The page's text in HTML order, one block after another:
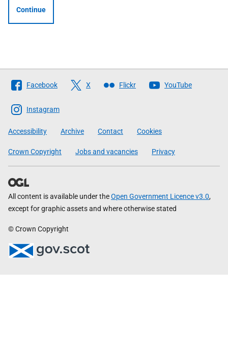
Continue
Follow
The
Scottish
Government
Facebook X Flickr YouTube
Instagram
Accessibility Archive Contact Cookies
Crown Copyright Jobs and vacancies Privacy
All content is available under theOpen Government Licence v3.0,
except for graphic assets and where otherwise stated
© Crown Copyright